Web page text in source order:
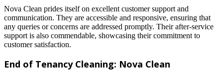
Nova Clean prides itself on excellent customer support and
communication. They are accessible and responsive, ensuring that
any queries or concerns are addressed promptly. Their after-service
support is also commendable, showcasing their commitment to
customer satisfaction.
End of Tenancy Cleaning: Nova Clean